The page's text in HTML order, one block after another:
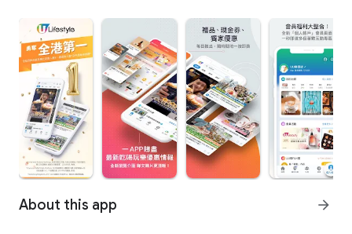
About this app arrow_forward